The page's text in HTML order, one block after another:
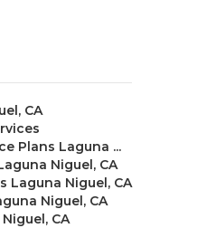
CA
Plans Laguna ...
Niguel, CA
Laguna Niguel, CA
Niguel, CA
CA